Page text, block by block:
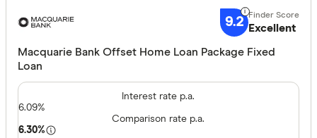
9.2 Excellent
Macquarie Bank Offset Home Loan Package Fixed
Loan
Interest rate p.a.
6.09%
Comparison rate p.a.
6.30%